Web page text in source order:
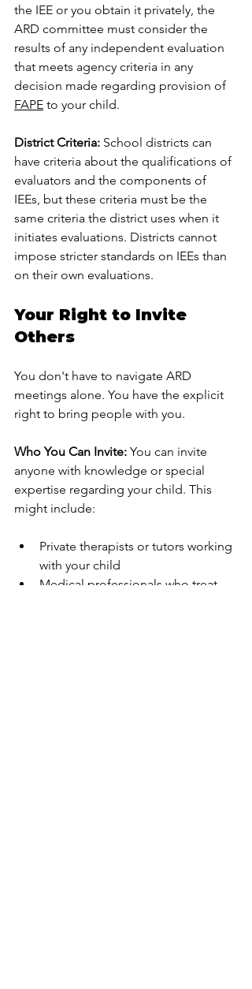
the IEE or you obtain it privately, the
ARD committee must consider the
results of any independent evaluation
that meets agency criteria in any
decision made regarding provision of
FAPE to your child.
District Criteria: School districts can
have criteria about the qualifications of
evaluators and the components of
IEEs, but these criteria must be the
same criteria the district uses when it
initiates evaluations. Districts cannot
impose stricter standards on IEEs than
on their own evaluations.
Your Right to Invite
Others
You don't have to navigate ARD
meetings alone. You have the explicit
right to bring people with you.
Who You Can Invite: You can invite
anyone with knowledge or special
expertise regarding your child. This
might include:
Private therapists or tutors working
with your child
Medical professionals who treat